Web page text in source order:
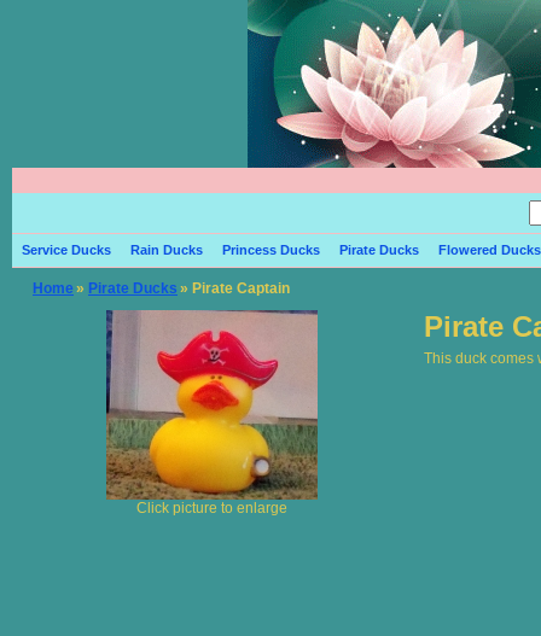
Service Ducks Rain Ducks Princess Ducks Pirate Ducks Flowered Ducks
Home » Pirate Ducks » Pirate Captain
Click picture to enlarge
Pirate
This duck comes